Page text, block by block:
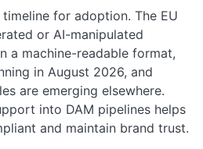
for adoption. The EU
or AI-manipulated
a machine-readable format,
in August 2026, and
are emerging elsewhere.
into DAM pipelines helps
and maintain brand trust.